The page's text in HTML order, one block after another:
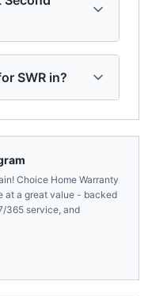
SWR in?
Choice Home Warranty
at a great value - backed
365 service, and